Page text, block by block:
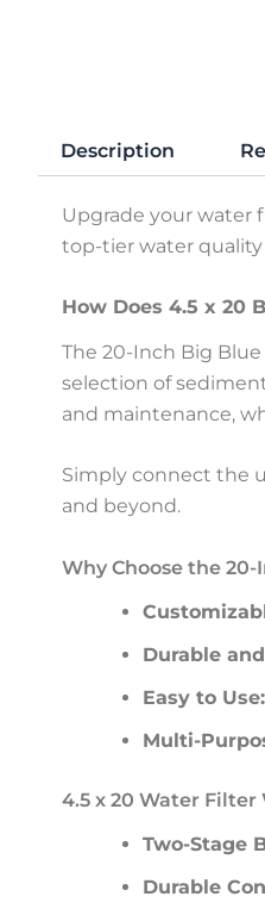
Description
Upgrade your water
top-tier water
How Does 4.5 x 20
The 20-Inch Big
selection of
and maintenance,
Simply connect the
and beyond.
Why Choose the
Durable
Easy to Use:
Multi-
4.5 x 20 Water
Two-Stage
Durable